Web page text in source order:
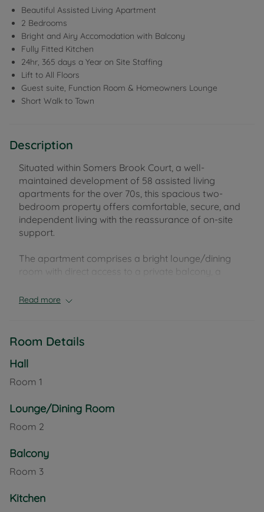
Beautiful Assisted Living Apartment
2 Bedrooms
Bright and Airy Accomodation with Balcony
Fully Fitted Kitchen
24hr, 365 days a Year on Site Staffing
Lift to All Floors
Guest suite, Function Room & Homeowners Lounge
Short Walk to Town
Description
Situated within Somers Brook Court, a well-
maintained development of 58 assisted living
apartments for the over 70s, this spacious two-
bedroom property offers comfortable, secure, and
independent living with the reassurance of on-site
support.
The apartment comprises a bright lounge/dining
room with direct access to a private balcony, a
bedrooms, and a bathroom featuring both a
heating throughout for added comfort.
Residents at Somers Brook Court benefit from
call system, 365-days-a-year on-site staffing, and a
camera entry system for peace of mind. The
development also features a function room, guest
suite, homeowners’ lounge, landscaped gardens, a
convenient daily dining.
provides easy access to local shops, services, and
transport links while offering a welcoming and
Read more
Room Details
Hall
Room 1
Lounge/Dining Room
Room 2
Balcony
Room 3
Kitchen